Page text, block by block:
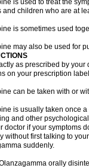
is used to treat the
and children who are at
is sometimes used
may also be used for
as prescribed by
on your prescription
can be taken with or
is usually taken once
and other
doctor if your symptoms
without first talking to
suddenly.
orally